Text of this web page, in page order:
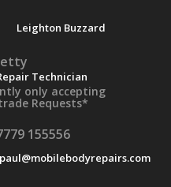
Leighton Buzzard
Technician
only accepting
Requests*
155556
paul@mobilebodyrepairs.com